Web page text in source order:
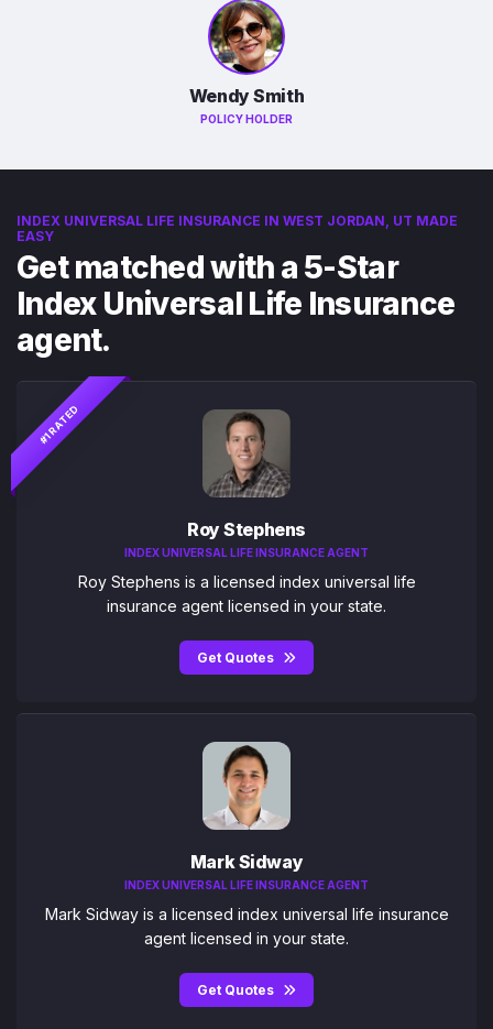
Wendy Smith
POLICY HOLDER
INDEX UNIVERSAL LIFE INSURANCE IN WEST JORDAN, UT MADE
EASY
Get matched with a 5-Star
Index Universal Life Insurance
agent.
#1 RATED
Roy Stephens
INDEX UNIVERSAL LIFE INSURANCE AGENT
Roy Stephens is a licensed index universal life
insurance agent licensed in your state.
Get Quotes
Mark Sidway
INDEX UNIVERSAL LIFE INSURANCE AGENT
Mark Sidway is a licensed index universal life insurance
agent licensed in your state.
Get Quotes